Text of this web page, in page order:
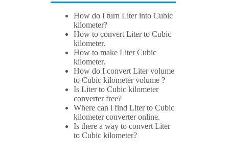
How do I turn Liter into Cubic
kilometer?
How to convert Liter to Cubic
kilometer.
How to make Liter Cubic
kilometer.
How do I convert Liter volume
to Cubic kilometer volume ?
Is Liter to Cubic kilometer
converter free?
Where can i find Liter to Cubic
kilometer converter online.
Is there a way to convert Liter
to Cubic kilometer?